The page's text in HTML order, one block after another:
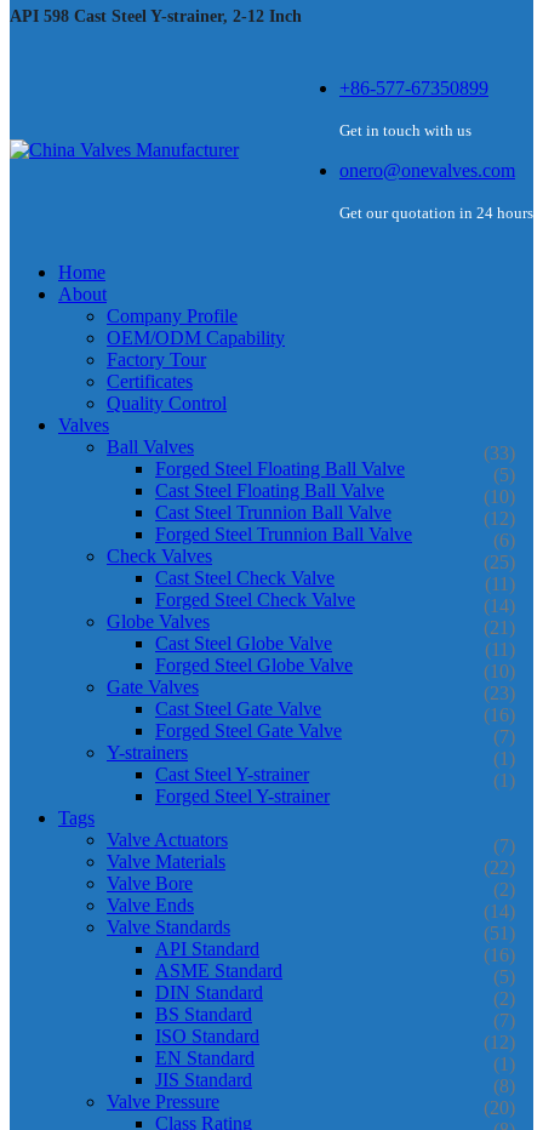
API 598 Cast Steel Y-strainer, 2-12 Inch
+86-577-67350899
Get in touch with us
onero@onevalves.com
Get our quotation in 24 hours
Home
About
Company Profile
OEM/ODM Capability
Factory Tour
Certificates
Quality Control
Valves
Ball Valves
(33)
Forged Steel Floating Ball Valve (5)
Cast Steel Floating Ball Valve (10)
Cast Steel Trunnion Ball Valve (12)
Forged Steel Trunnion Ball Valve (6)
Check Valves (25)
Cast Steel Check Valve (11)
Forged Steel Check Valve (14)
Globe Valves (21)
Cast Steel Globe Valve (11)
Forged Steel Globe Valve (10)
Gate Valves (23)
Cast Steel Gate Valve (16)
Forged Steel Gate Valve (7)
Y-strainers (1)
Cast Steel Y-strainer (1)
Forged Steel Y-strainer
Tags
Valve Actuators
(7)
Valve Materials (22)
Valve Bore (2)
Valve Ends (14)
Valve Standards (51)
API Standard (16)
ASME Standard (5)
DIN Standard (2)
BS Standard (7)
ISO Standard (12)
EN Standard (1)
JIS Standard (8)
Valve Pressure (20)
Class Rating